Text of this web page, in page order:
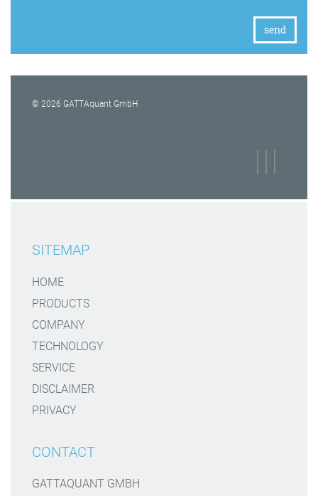
© 2026 GATTAquant GmbH
SITEMAP
HOME
PRODUCTS
COMPANY
TECHNOLOGY
SERVICE
DISCLAIMER
PRIVACY
CONTACT
GATTAQUANT GMBH